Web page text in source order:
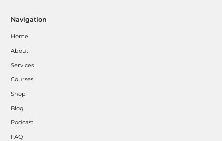
Navigation
Home
About
Services
Courses
Shop
Blog
Podcast
FAQ